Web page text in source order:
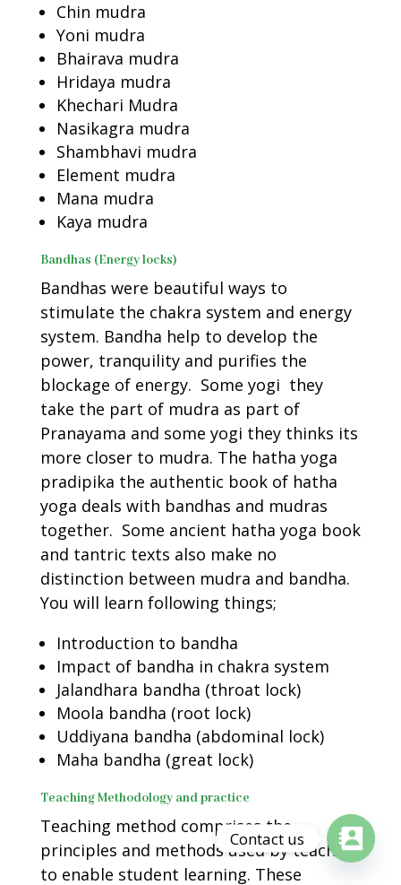
Chin mudra
Yoni mudra
Bhairava mudra
Hridaya mudra
Khechari Mudra
Nasikagra mudra
Shambhavi mudra
Element mudra
Mana mudra
Kaya mudra
Bandhas (Energy locks)
Bandhas were beautiful ways to
stimulate the chakra system and energy
system. Bandha help to develop the
power, tranquility and purifies the
blockage of energy. Some yogi they
take the part of mudra as part of
Pranayama and some yogi they thinks its
more closer to mudra. The hatha yoga
pradipika the authentic book of hatha
yoga deals with bandhas and mudras
together. Some ancient hatha yoga book
and tantric texts also make no
distinction between mudra and bandha.
You will learn following things;
Introduction to bandha
Impact of bandha in chakra system
Jalandhara bandha (throat lock)
Moola bandha (root lock)
Uddiyana bandha (abdominal lock)
Maha bandha (great lock)
Teaching Methodology and practice
Teaching method comprises the
principles and methods used by teachers
to enable student learning. These
Contact us